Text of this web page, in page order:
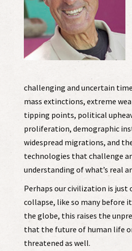
challenging and uncertain
mass extinctions, extreme
tipping points, political
proliferation, demographic
widespread migrations, and
technologies that challenge
understanding of what’s real
Perhaps our civilization is just
collapse, like so many before
the globe, this raises the
that the future of human life
threatened as well.